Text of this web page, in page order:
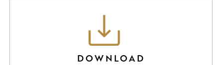
DOWNLOAD